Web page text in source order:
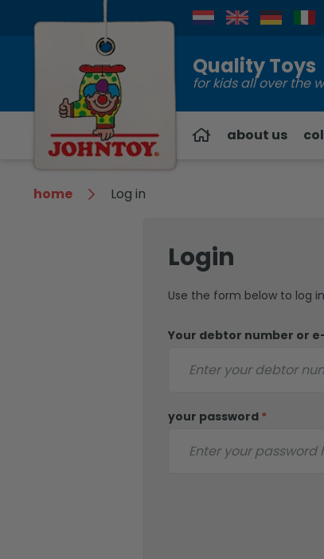
Contact
Quality Toys
for kids all over the
about us
home Log in
Login
Use the form below to log
Your debtor number or
your password *